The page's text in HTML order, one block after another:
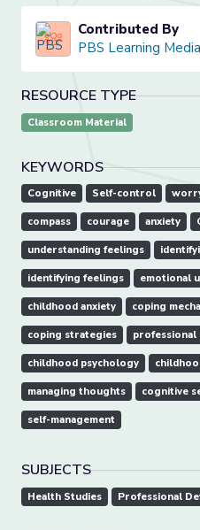
Contributed By
PBS Learning Media
RESOURCE TYPE
Classroom Material
KEYWORDS
Cognitive Self-control
compass courage anxiety
understanding feelings
identifying feelings emotional
childhood anxiety coping
coping strategies professional
childhood psychology
managing thoughts cognitive
self-management
SUBJECTS
Health Studies Professional